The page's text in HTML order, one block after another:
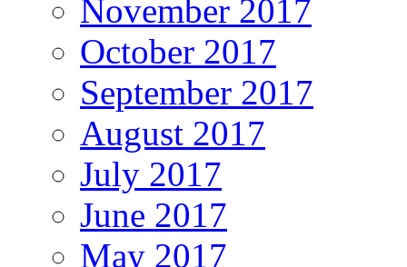
November 2017
October 2017
September 2017
August 2017
July 2017
June 2017
May 2017